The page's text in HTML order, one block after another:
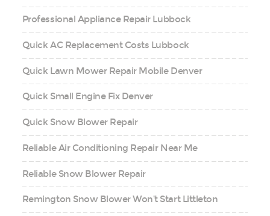
Professional Appliance Repair Lubbock
Quick AC Replacement Costs Lubbock
Quick Lawn Mower Repair Mobile Denver
Quick Small Engine Fix Denver
Quick Snow Blower Repair
Reliable Air Conditioning Repair Near Me
Reliable Snow Blower Repair
Remington Snow Blower Won’t Start Littleton